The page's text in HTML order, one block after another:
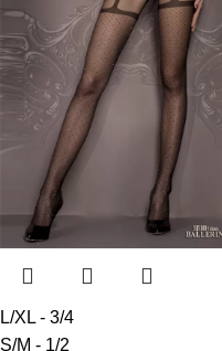
L/XL - 3/4
S/M - 1/2